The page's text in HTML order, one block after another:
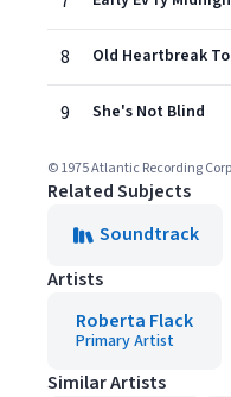
8 Old Heartbreak
9 She's Not Blind
© 1975 Atlantic Recording
Related Subjects
Soundtrack
Artists
Roberta Flack
Primary Artist
Similar Artists